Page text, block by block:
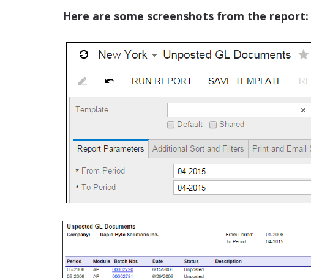
Here are some screenshots from the report: